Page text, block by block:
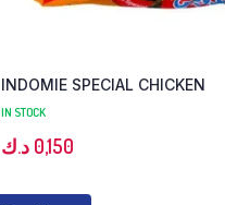
INDOMIE SPECIAL CHICKEN
IN STOCK
0,150 د.ك